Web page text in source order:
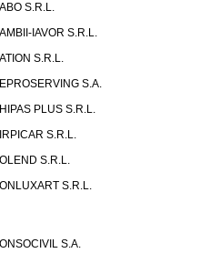
S.R.L.
IAVOR S.R.L.
S.R.L.
S.A.
PLUS S.R.L.
S.R.L.
S.R.L.
S.R.L.
S.A.